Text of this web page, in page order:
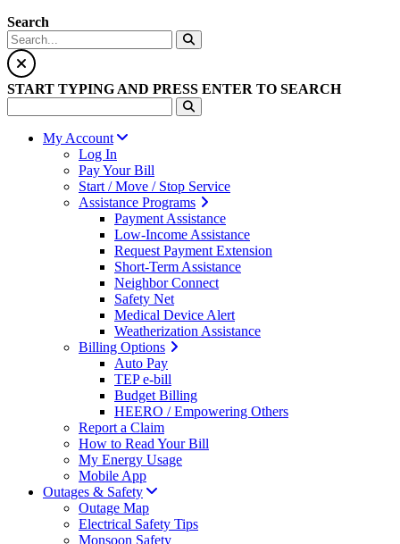
Search
START TYPING AND PRESS ENTER TO SEARCH
My Account
Log In
Pay Your Bill
Start / Move / Stop Service
Assistance Programs
Payment Assistance
Low-Income Assistance
Request Payment Extension
Short-Term Assistance
Neighbor Connect
Safety Net
Medical Device Alert
Weatherization Assistance
Billing Options
Auto Pay
TEP e-bill
Budget Billing
HEERO / Empowering Others
Report a Claim
How to Read Your Bill
My Energy Usage
Mobile App
Outages & Safety
Outage Map
Electrical Safety Tips
Monsoon Safety